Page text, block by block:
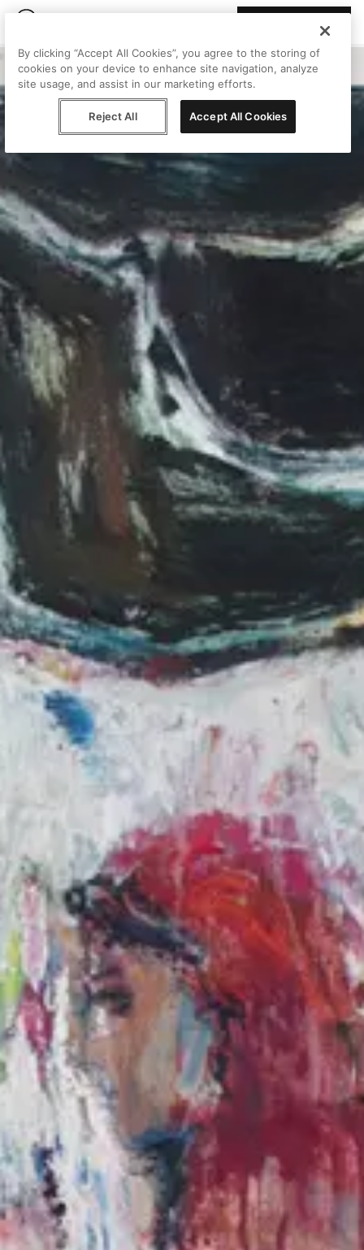
By clicking “Accept All Cookies”, you agree to the storing of
cookies on your device to enhance site navigation, analyze
site usage, and assist in our marketing efforts.
Reject All Accept All Cookies